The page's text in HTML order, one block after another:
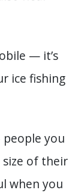
— it’s
ice fishing
you
of their
when you